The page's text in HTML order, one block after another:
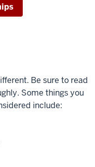
Be sure to read
Some things you
include: